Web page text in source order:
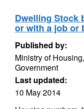
Dwelling Stock
or with a job or
Published by:
Ministry of
Government
Last updated:
10 May 2014